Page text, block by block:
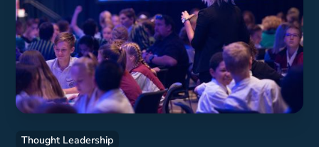
Thought Leadership